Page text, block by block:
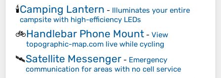
🕯️Camping Lantern - Illuminates your entire
campsite with high-efficiency LEDs
🚲Handlebar Phone Mount - View
topographic-map.com live while cycling
🛰️Satellite Messenger - Emergency
communication for areas with no cell service